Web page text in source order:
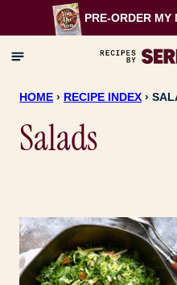
to
content
PRE-ORDER MY
HOME › RECIPE INDEX ›
Salads